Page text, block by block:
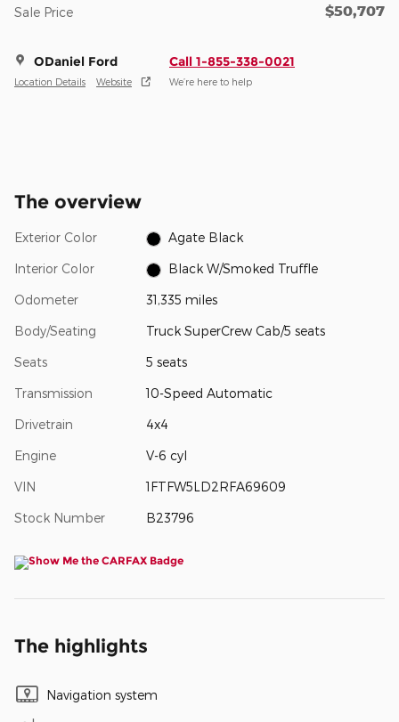
Sale Price $50,707
ODaniel Ford
Location Details Website
Call 1-855-338-0021
We’re here to help
The overview
Exterior Color Agate Black
Interior Color Black W/Smoked Truffle
Odometer 31,335 miles
Body/Seating Truck SuperCrew Cab/5 seats
Seats 5 seats
Transmission 10-Speed Automatic
Drivetrain 4x4
Engine V-6 cyl
VIN 1FTFW5LD2RFA69609
Stock Number B23796
The highlights
Navigation system